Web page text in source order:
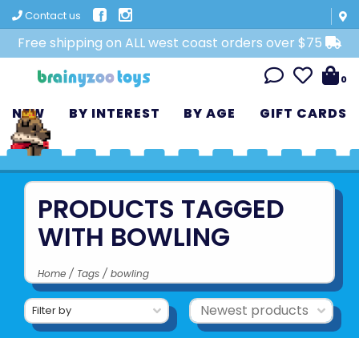
Contact us
Free shipping on ALL west coast orders over $75
0
NEW BY INTEREST BY AGE GIFT CARDS
PRODUCTS TAGGED
WITH BOWLING
Home / Tags / bowling
Filter by